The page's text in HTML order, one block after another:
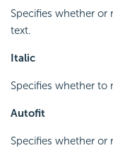
Specifies whether
text.
Italic
Specifies whether to
Autofit
Specifies whether